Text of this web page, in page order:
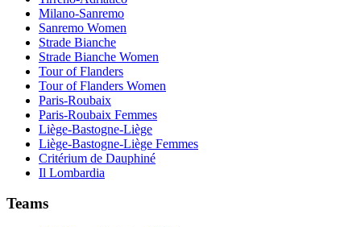
Milano-Sanremo
Sanremo Women
Strade Bianche
Strade Bianche Women
Tour of Flanders
Tour of Flanders Women
Paris-Roubaix
Paris-Roubaix Femmes
Liège-Bastogne-Liège
Liège-Bastogne-Liège Femmes
Critérium de Dauphiné
Il Lombardia
Teams